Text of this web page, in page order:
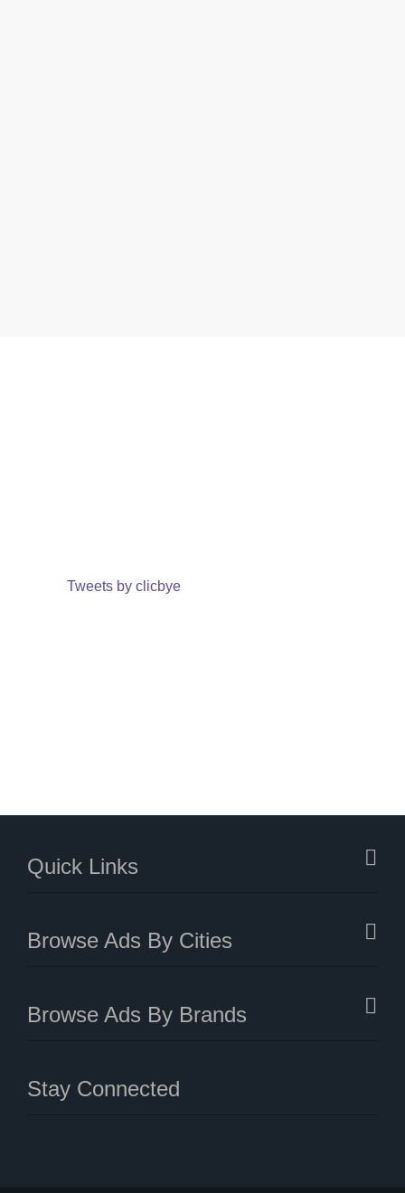
Tweets by clicbye
Quick Links
Browse Ads By Cities
Browse Ads By Brands
Stay Connected